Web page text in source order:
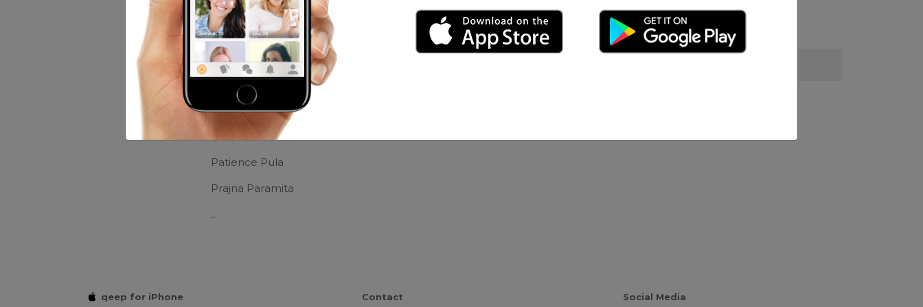
Movies:
comedy n horor
Friends of mr.asse Marx
Thiera Maniez
Tirza Luv Rock
Patience Pula
Prajna Paramita
...
qeep for iPhone Contact Social Media